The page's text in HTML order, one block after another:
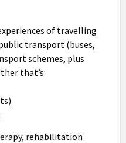
of travelling
transport (buses,
schemes, plus
that’s:
rehabilitation